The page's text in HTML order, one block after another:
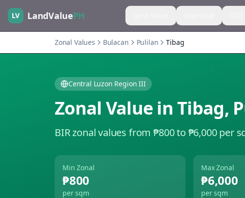
LV LandValuePH
Zonal Values Bulacan Pulilan Tibag
Central Luzon Region III
Zonal Value inTibag,
BIR zonal values from ₱800 to ₱6,000 per
Min Zonal
₱800
per sqm
Max Zonal
₱6,000
per sqm